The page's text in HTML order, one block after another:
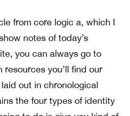
from core logic a, which I
notes of today’s
you can always go to
you’ll find our
out in chronological
the four types of identity